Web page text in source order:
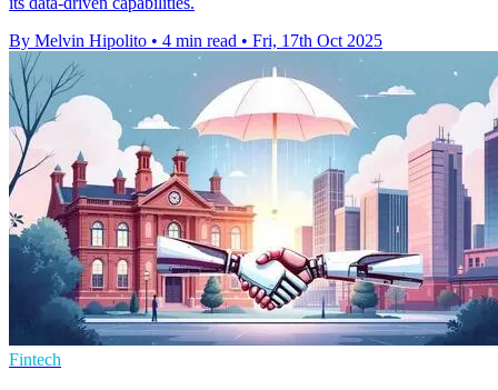
By Melvin Hipolito • 4 min read • Fri, 17th Oct 2025
Fintech